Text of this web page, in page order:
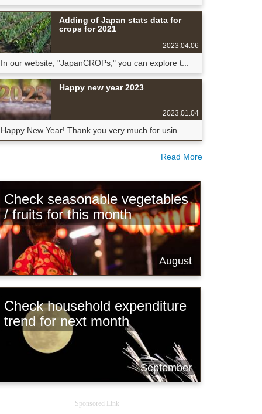
Adding of Japan stats data for
crops for 2021
2023.04.06
In our website, "JapanCROPs," you can explore t...
Happy new year 2023
2023.01.04
Happy New Year! Thank you very much for usin...
Read More
Check seasonable vegetables
/ fruits for this month
August
Check household expenditure
trend for next month
September
Sponsored Link